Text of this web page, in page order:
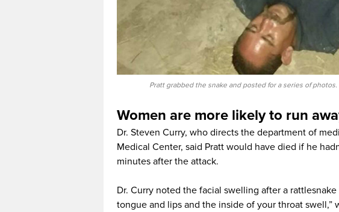
Pratt grabbed the snake and posted for a series of
Women are more likely to run
Dr. Steven Curry, who directs the department of
Medical Center, said Pratt would have died if he
minutes after the attack.
Dr. Curry noted the facial swelling after a
tongue and lips and the inside of your throat swell,”